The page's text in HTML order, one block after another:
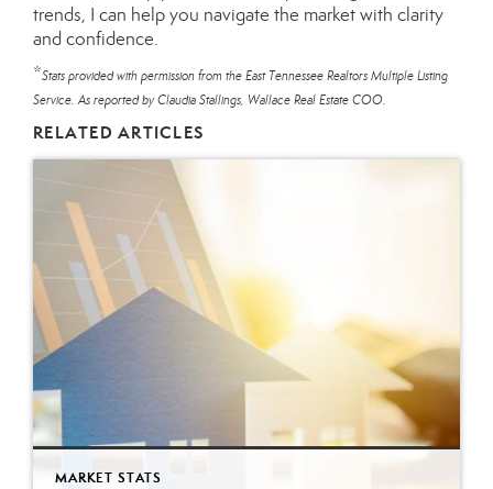
trends, I can help you navigate the market with clarity
and confidence.
*Stats provided with permission from the East Tennessee Realtors Multiple Listing
Service. As reported by Claudia Stallings, Wallace Real Estate COO.
RELATED ARTICLES
MARKET STATS